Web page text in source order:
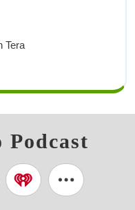
Tera
Podcast